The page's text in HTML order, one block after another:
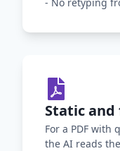
Static and
For a PDF with
the AI reads